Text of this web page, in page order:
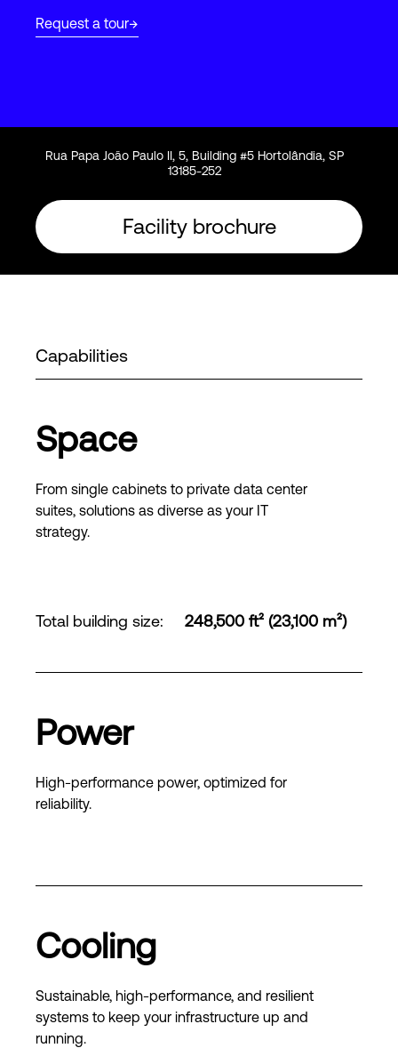
Request a tour
Rua Papa João Paulo II, 5, Building #5 Hortolândia, SP
13185-252
Facility brochure
Capabilities
Space
From single cabinets to private data center
suites, solutions as diverse as your IT
strategy.
Total building size: 248,500 ft² (23,100 m²)
Power
High-performance power, optimized for
reliability.
Cooling
Sustainable, high-performance, and resilient
systems to keep your infrastructure up and
running.